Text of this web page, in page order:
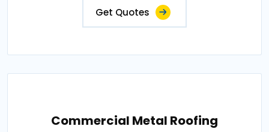
Get Quotes
Commercial Metal Roofing